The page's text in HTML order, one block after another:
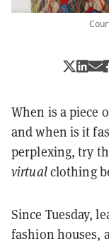
When is a piece
and when is it
perplexing, try
virtualclothing
Since Tuesday,
fashion houses,